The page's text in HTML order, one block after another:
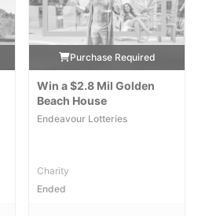
Purchase Required
Win a $2.8 Mil Golden
Beach House
Endeavour Lotteries
Charity
Ended